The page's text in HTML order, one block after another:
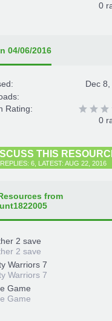
0
04/06/2016
Dec
Rating:
0
THIS
REPLIES: 6, LATEST: AUG 22, 2016
from
2 save
2 save
Warriors 7
Warriors 7
Game
Game